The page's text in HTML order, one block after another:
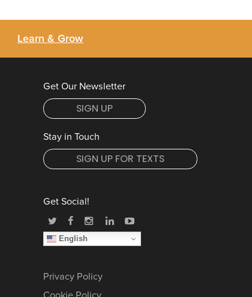
Learn & Grow
Get Our Newsletter
SIGN UP
Stay in Touch
SIGN UP FOR TEXTS
Get Social!
English
Privacy Policy